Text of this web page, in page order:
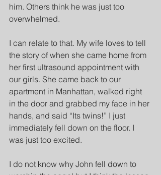
him. Others think he was just too
overwhelmed.
I can relate to that. My wife loves to tell
the story of when she came home from
her first ultrasound appointment with
our girls. She came back to our
apartment in Manhattan, walked right
in the door and grabbed my face in her
hands, and said “Its twins!” I just
immediately fell down on the floor. I
was just too excited.
I do not know why John fell down to